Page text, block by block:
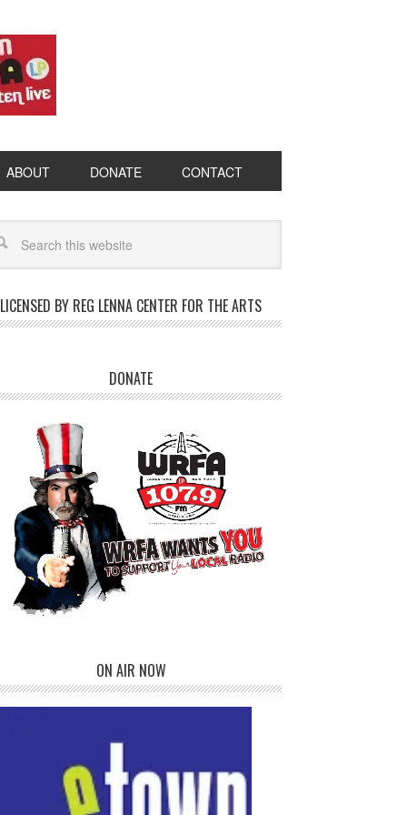
ABOUT DONATE CONTACT
LICENSED BY REG LENNA CENTER FOR THE ARTS
DONATE
ON AIR NOW